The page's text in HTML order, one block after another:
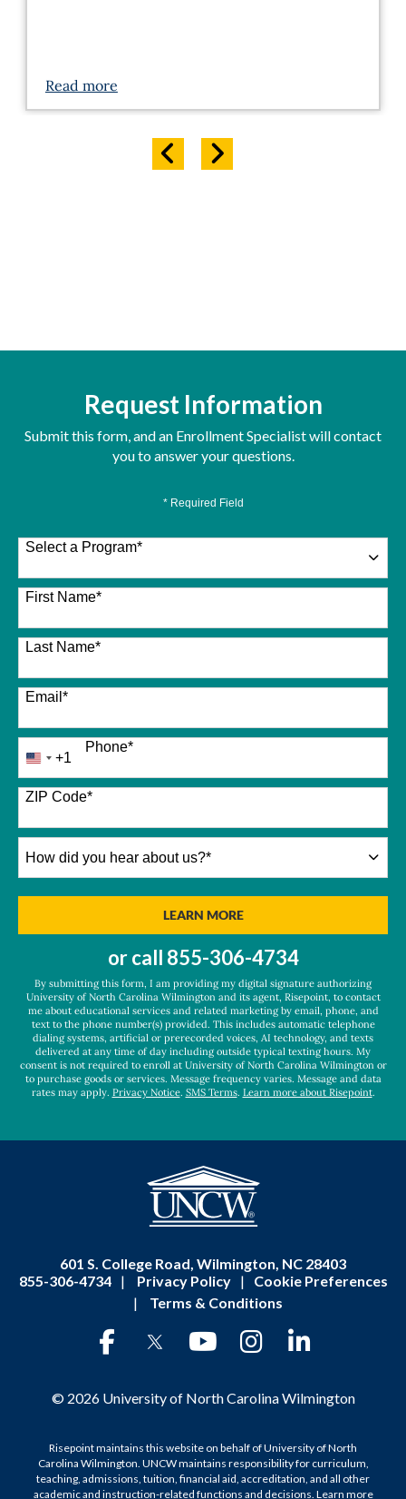
Read more
Request Information
Submit this form, and an Enrollment Specialist will contact
you to answer your questions.
* Required Field
Select a Program*
26 options available
First Name*
Last Name*
Email *
Phone*
United
States
+1
+1
ZIP Code*
did
LEARN MOREBY SUBMITTING FORM
or call 855-306-4734
By submitting this form, I am providing my digital signature authorizing
University of North Carolina Wilmington and its agent, Risepoint, to contact
me about educational services and related marketing by email, phone, and
text to the phone number(s) provided. This includes automatic telephone
dialing systems, artificial or prerecorded voices, AI technology, and texts
delivered at any time of day including outside typical texting hours. My
consent is not required to enroll at University of North Carolina Wilmington or
to purchase goods or services. Message frequency varies. Message and data
rates may apply. Privacy Notice. SMS Terms. Learn more about Risepoint.
601 S. College Road, Wilmington, NC 28403
855-306-4734
| Privacy Policy |
Cookie Preferences
|
Terms & Conditions
© 2026 University of North Carolina Wilmington
Risepoint maintains this website on behalf of University of North
Carolina Wilmington. UNCW maintains responsibility for curriculum,
teaching, admissions, tuition, financial aid, accreditation, and all other
academic and instruction-related functions and decisions. Learn more